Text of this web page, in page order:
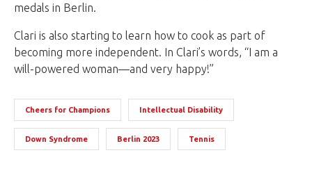
medals in Berlin.
Clari is also starting to learn how to cook as part of
becoming more independent. In Clari’s words, “I am a
will-powered woman—and very happy!”
Cheers for Champions Intellectual Disability
Down Syndrome Berlin 2023 Tennis